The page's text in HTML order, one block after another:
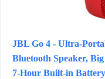
JBL Go 4 - Ultra-
Bluetooth Speaker,
7-Hour Built-in